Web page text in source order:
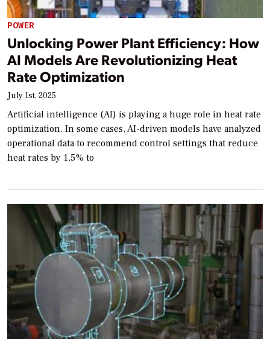
POWER
Unlocking Power Plant Efficiency: How
AI Models Are Revolutionizing Heat
Rate Optimization
July 1st, 2025
Artificial intelligence (AI) is playing a huge role in heat rate
optimization. In some cases, AI-driven models have analyzed
operational data to recommend control settings that reduce
heat rates by 1.5% to